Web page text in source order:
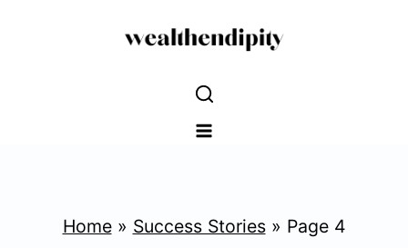
Home» Success Stories» Page 4